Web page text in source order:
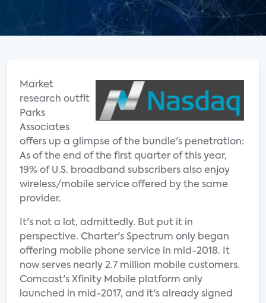
Market
research outfit
Parks
Associates
offers up a glimpse of the bundle's penetration:
As of the end of the first quarter of this year,
19% of U.S. broadband subscribers also enjoy
wireless/mobile service offered by the same
provider.
It's not a lot, admittedly. But put it in
perspective. Charter's Spectrum only began
offering mobile phone service in mid-2018. It
now serves nearly 2.7 million mobile customers.
Comcast's Xfinity Mobile platform only
launched in mid-2017, and it's already signed